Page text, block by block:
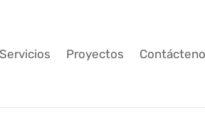
Servicios Proyectos